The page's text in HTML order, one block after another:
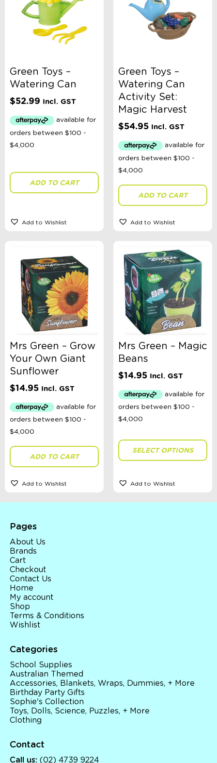
FILTER
School Supplies
Australian Themed
Accessories, Blankets, Wraps, Dummies, + More
Sophie's Collection
Toys, Dolls, Science, Puzzles, + More
Clothing
Giftware
Pocket Money
Bikes & Helmets
Shop Sale
E-Voucher
Green Toys –
Watering Can
$52.99 Incl. GST
ADD TO CART
Add to Wishlist
Green Toys –
Watering Can
Activity Set:
Magic Harvest
$54.95 Incl. GST
ADD TO CART
Add to Wishlist
Mrs Green – Grow
Your Own Giant
Sunflower
$14.95 Incl. GST
ADD TO CART
Add to Wishlist
Mrs Green – Magic
Beans
$14.95 Incl. GST
SELECT OPTIONS
Add to Wishlist
Pages
About Us
Brands
Cart
Checkout
Contact Us
Home
My account
Shop
Terms & Conditions
Wishlist
Categories
School Supplies
Australian Themed
Accessories, Blankets, Wraps, Dummies, + More
Birthday Party Gifts
Sophie's Collection
Toys, Dolls, Science, Puzzles, + More
Clothing
Contact
Call us: (02) 4739 9224